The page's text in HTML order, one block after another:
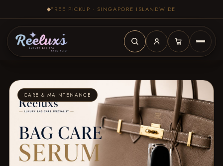
FREE PICKUP · SINGAPORE ISLANDWIDE
CARE & MAINTENANCE